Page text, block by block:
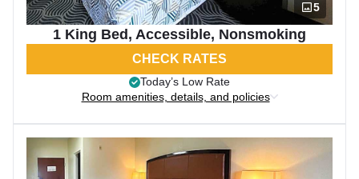
5
1 King Bed, Accessible, Nonsmoking
CHECK RATES
Today’s Low Rate
Room amenities, details, and policies